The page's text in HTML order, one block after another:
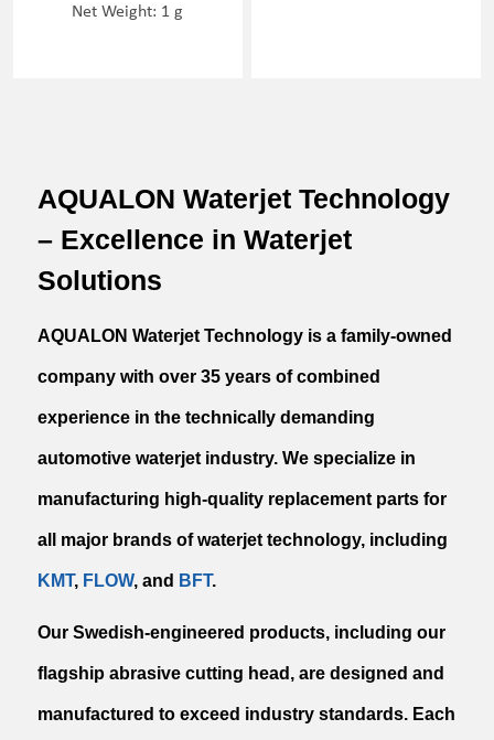
Net Weight: 1 g
AQUALON Waterjet Technology
– Excellence in Waterjet
Solutions
AQUALON Waterjet Technology is a family-owned
company with over 35 years of combined
experience in the technically demanding
automotive waterjet industry. We specialize in
manufacturing high-quality replacement parts for
all major brands of waterjet technology, including
KMT, FLOW, and BFT.
Our Swedish-engineered products, including our
flagship abrasive cutting head, are designed and
manufactured to exceed industry standards. Each